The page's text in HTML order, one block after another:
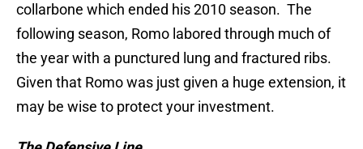
collarbone which ended his 2010 season. The
following season, Romo labored through much of
the year with a punctured lung and fractured ribs.
Given that Romo was just given a huge extension, it
may be wise to protect your investment.